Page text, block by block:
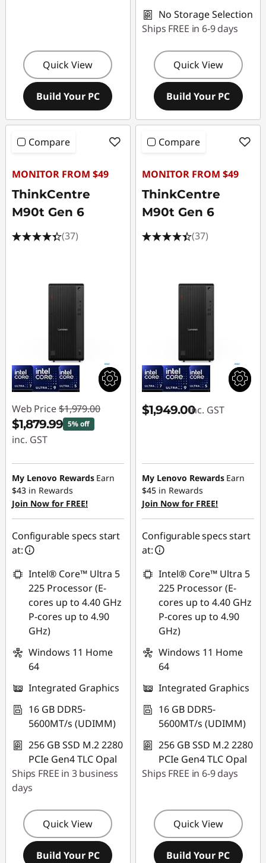
Quick View
Build Your PC
No Storage Selection
Ships FREE in 6-9 days
Quick View
Build Your PC
Compare
MONITOR FROM $49
ThinkCentre
M90t Gen 6
(37)
Web Price $1,979.00
$1,879.99 5% off
inc. GST
Instant Savings :
-$99.01
My Lenovo Rewards Earn
$43 in Rewards
Join Now for FREE!
Configurable specs start
at:
Intel® Core™ Ultra 5
225 Processor (E-
cores up to 4.40 GHz
P-cores up to 4.90
GHz)
Windows 11 Home
64
Integrated Graphics
16 GB DDR5-
5600MT/s (UDIMM)
256 GB SSD M.2 2280
PCIe Gen4 TLC Opal
Ships FREE in 3 business
days
Quick View
Build Your PC
Compare
MONITOR FROM $49
ThinkCentre
M90t Gen 6
(37)
$1,949.00inc. GST
My Lenovo Rewards Earn
$45 in Rewards
Join Now for FREE!
Configurable specs start
at:
Intel® Core™ Ultra 5
225 Processor (E-
cores up to 4.40 GHz
P-cores up to 4.90
GHz)
Windows 11 Home
64
Integrated Graphics
16 GB DDR5-
5600MT/s (UDIMM)
256 GB SSD M.2 2280
PCIe Gen4 TLC Opal
Ships FREE in 6-9 days
Quick View
Build Your PC